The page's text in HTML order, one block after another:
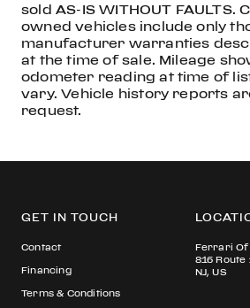
sold AS-IS WITHOUT FAULTS.
owned vehicles include only
manufacturer warranties
at the time of sale. Mileage
odometer reading at time of
vary. Vehicle history reports
request.
GET IN TOUCH
Contact
Financing
Terms & Conditions
Ferrari Of
816 Route
NJ, US